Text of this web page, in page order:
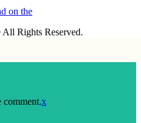
Rights Reserved.
comment.x